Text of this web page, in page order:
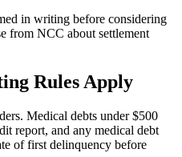
in writing before considering
from NCC about settlement
Rules Apply
Medical debts under $500
report, and any medical debt
of first delinquency before